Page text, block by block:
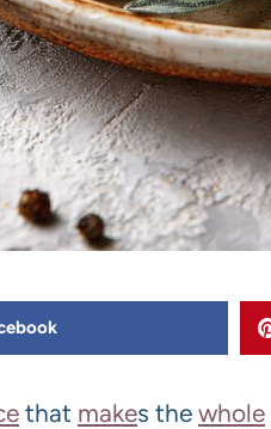
that makes the whole